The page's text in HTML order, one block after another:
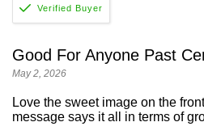
Good For Anyone Past
May 2, 2026
Love the sweet image on the
message says it all in terms of